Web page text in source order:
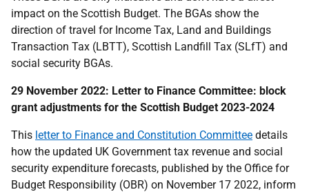
impact on the Scottish Budget. The BGAs show the
direction of travel for Income Tax, Land and Buildings
Transaction Tax (LBTT), Scottish Landfill Tax (SLfT) and
social security BGAs.
29 November 2022: Letter to Finance Committee: block
grant adjustments for the Scottish Budget 2023-2024
This letter to Finance and Constitution Committee details
how the updated UK Government tax revenue and social
security expenditure forecasts, published by the Office for
Budget Responsibility (OBR) on November 17 2022, inform